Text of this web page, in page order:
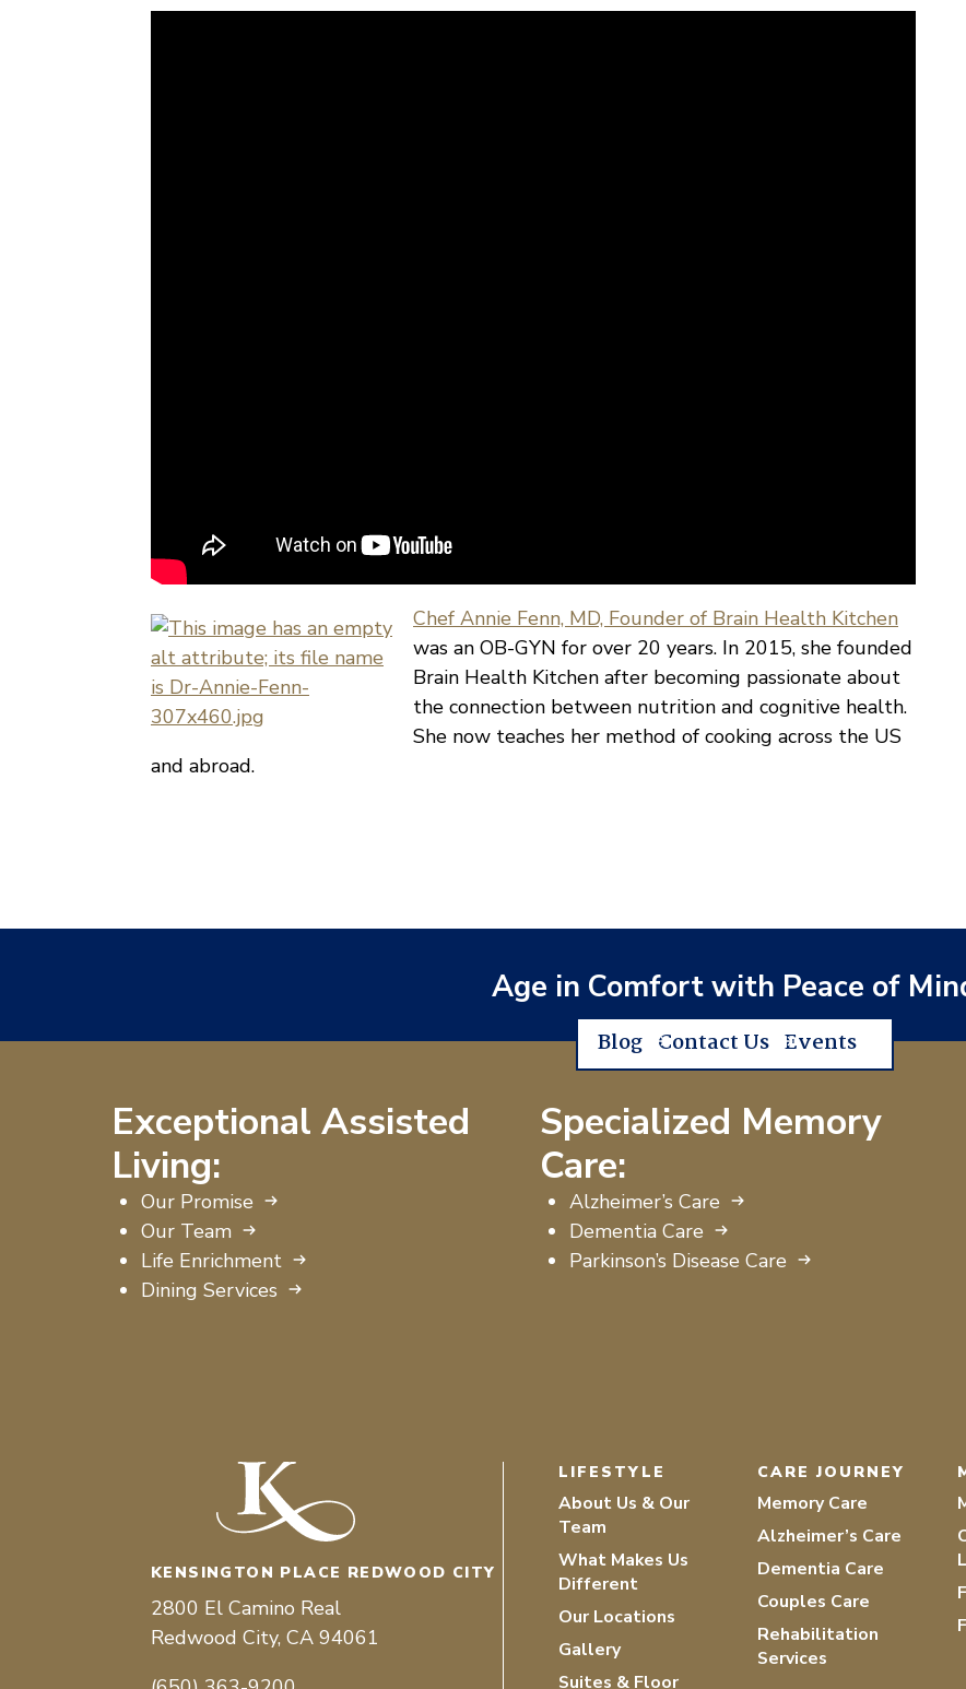
Chef Annie Fenn, MD, Founder of Brain Health Kitchen
was an OB-GYN for over 20 years. In 2015, she founded
Brain Health Kitchen after becoming passionate about
the connection between nutrition and cognitive health.
She now teaches her method of cooking across the US
and abroad.
Age in Comfort with Peace of
Blog Contact Us Events
Exceptional Assisted
Living:
Our Promise
Our Team
Life Enrichment
Dining Services
Specialized Memory
Care:
Alzheimer’s Care
Dementia Care
Parkinson’s Disease Care
KENSINGTON PLACE REDWOOD CITY
2800 El Camino Real
Redwood City, CA 94061
LIFESTYLE
About Us & Our
Team
What Makes Us
Different
Our Locations
Gallery
Suites & Floor
CARE JOURNEY
Memory Care
Alzheimer’s Care
Dementia Care
Couples Care
Rehabilitation
Services